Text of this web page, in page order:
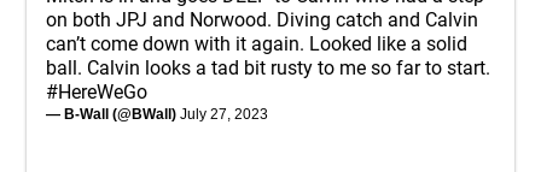
on both JPJ and Norwood. Diving catch and Calvin
can’t come down with it again. Looked like a solid
ball. Calvin looks a tad bit rusty to me so far to start.
#HereWeGo
— B-Wall (@BWall) July 27, 2023